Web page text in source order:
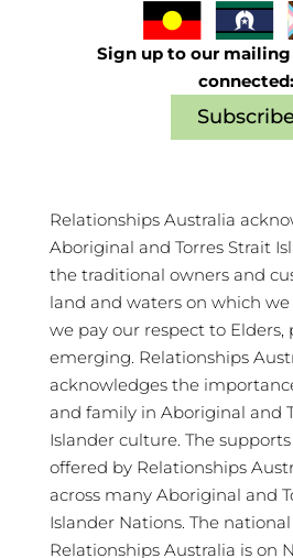
Sign up to our
connected:
Relationships Australia
Aboriginal and Torres Strait
the traditional owners and
land and waters on which
we pay our respect to Elders,
emerging. Relationships
acknowledges the
and family in Aboriginal and
Islander culture. The
offered by Relationships
across many Aboriginal and
Islander Nations. The
Relationships Australia is on